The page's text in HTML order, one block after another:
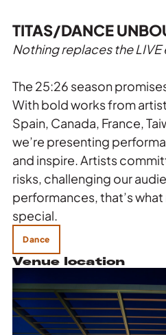
Dance
Venue location
TITAS/DANCE
Nothing replaces the
The 25:26 season
With bold works from
Spain, Canada, France,
we’re presenting
and inspire. Artists
risks, challenging our
performances, that’s what
special.